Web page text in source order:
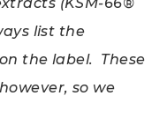
list the
the label. These
so we